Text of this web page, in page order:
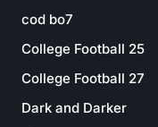
cod bo7
College Football 25
College Football 27
Dark and Darker